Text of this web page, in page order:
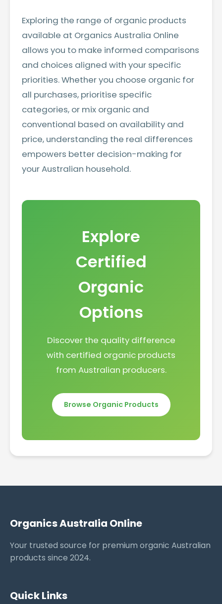
Exploring the range of organic products
available at Organics Australia Online
allows you to make informed comparisons
and choices aligned with your specific
priorities. Whether you choose organic for
all purchases, prioritise specific
categories, or mix organic and
conventional based on availability and
price, understanding the real differences
empowers better decision-making for
your Australian household.
Explore
Certified
Organic
Options
Discover the quality difference
with certified organic products
from Australian producers.
Browse Organic Products
Organics Australia Online
Your trusted source for premium organic Australian
products since 2024.
Quick Links